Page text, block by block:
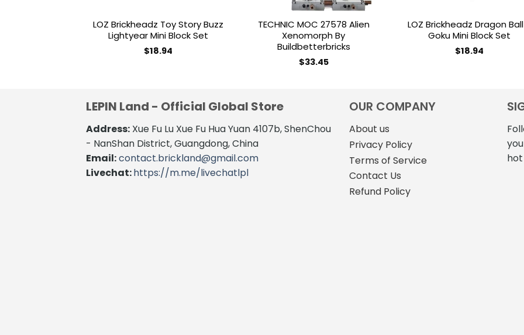
LOZ Brickheadz Toy Story Buzz
Lightyear Mini Block Set
$18.94
TECHNIC MOC 27578 Alien
Xenomorph By
Buildbetterbricks
$33.45
LOZ Brickheadz Dragon
Goku Mini Block Set
$18.94
LEPIN Land - Official Global Store
Address: Xue Fu Lu Xue Fu Hua Yuan 4107b, ShenChou
- NanShan District, Guangdong, China
Email:contact.brickland@gmail.com
Livechat:https://m.me/livechatlpl
OUR COMPANY
About us
Privacy Policy
Terms of Service
Contact Us
Refund Policy